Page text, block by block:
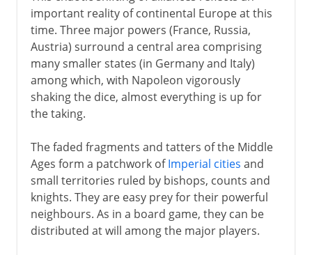
important reality of continental Europe at this
time. Three major powers (France, Russia,
Austria) surround a central area comprising
many smaller states (in Germany and Italy)
among which, with Napoleon vigorously
shaking the dice, almost everything is up for
the taking.
The faded fragments and tatters of the Middle
Ages form a patchwork ofImperial cities and
small territories ruled by bishops, counts and
knights. They are easy prey for their powerful
neighbours. As in a board game, they can be
distributed at will among the major players.